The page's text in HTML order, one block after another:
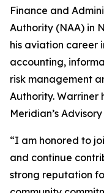
Finance and
Authority (NAA) in
his aviation career
accounting,
risk management
Authority. Warriner
Meridian’s
“I am honored to
and continue
strong reputation